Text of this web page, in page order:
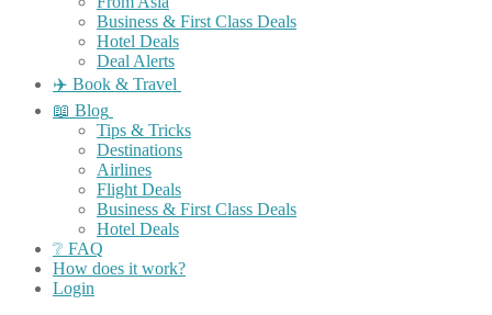
Business & First Class Deals
Hotel Deals
Deal Alerts
✈️ Book & Travel
📖 Blog
Tips & Tricks
Destinations
Airlines
Flight Deals
Business & First Class Deals
Hotel Deals
❔ FAQ
How does it work?
Login